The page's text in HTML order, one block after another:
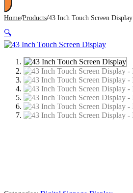
Home/Products/43 Inch Touch Screen Display
🔍